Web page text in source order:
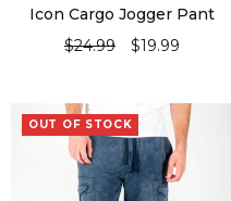
Icon Cargo Jogger Pant
$24.99 $19.99
OUT OF STOCK